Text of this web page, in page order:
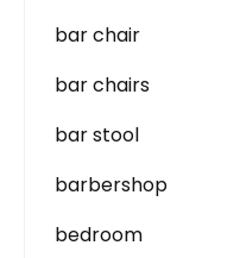
bar chair
bar chairs
bar stool
barbershop
bedroom